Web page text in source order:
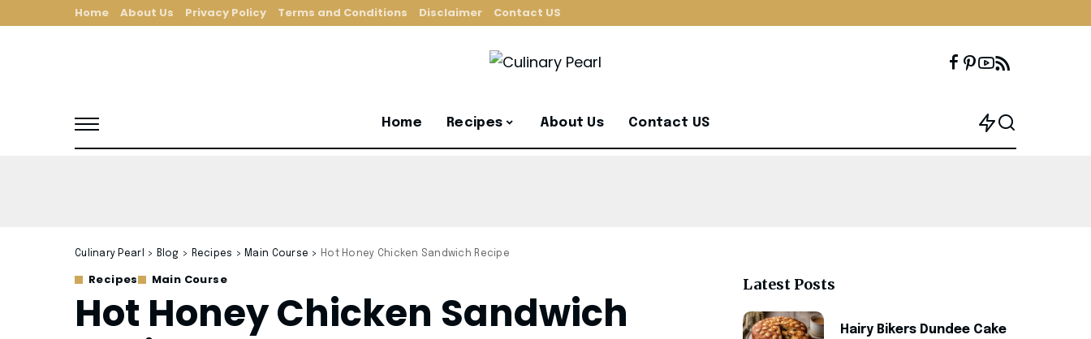
Home About Us Privacy Policy Terms and Conditions Disclaimer Contact US
Home Recipes About Us Contact US
Culinary Pearl > Blog > Recipes > Main Course > Hot Honey Chicken Sandwich Recipe
Recipes Main Course
Hot Honey Chicken Sandwich
Latest Posts
Hairy Bikers Dundee Cake